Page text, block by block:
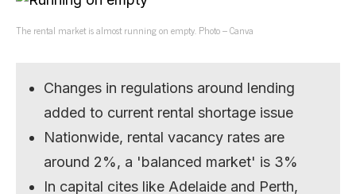
The rental market is almost running on empty. Photo – Canva
Changes in regulations around lending
added to current rental shortage issue
Nationwide, rental vacancy rates are
around 2%, a 'balanced market' is 3%
In capital cites like Adelaide and Perth,